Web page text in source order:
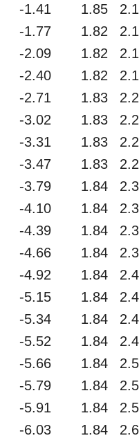
-1.41 1.85
-1.77 1.82
-2.09 1.82
-2.40 1.82
-2.71 1.83
-3.02 1.83
-3.31 1.83
-3.47 1.83
-3.79 1.84
-4.10 1.84
-4.39 1.84
-4.66 1.84
-4.92 1.84
-5.15 1.84
-5.34 1.84
-5.52 1.84
-5.66 1.84
-5.79 1.84
-5.91 1.84
-6.03 1.84